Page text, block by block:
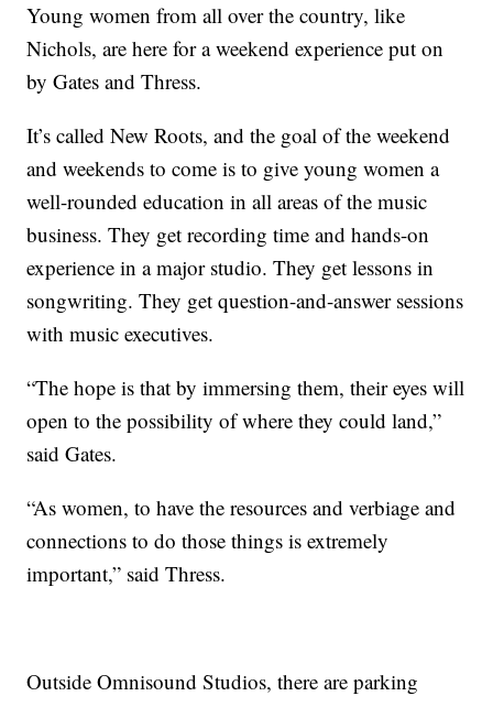
Young women from all over the country, like
Nichols, are here for a weekend experience put on
by Gates and Thress.
It’s called New Roots, and the goal of the weekend
and weekends to come is to give young women a
well-rounded education in all areas of the music
business. They get recording time and hands-on
experience in a major studio. They get lessons in
songwriting. They get question-and-answer sessions
with music executives.
“The hope is that by immersing them, their eyes will
open to the possibility of where they could land,”
said Gates.
“As women, to have the resources and verbiage and
connections to do those things is extremely
important,” said Thress.
Outside Omnisound Studios, there are parking